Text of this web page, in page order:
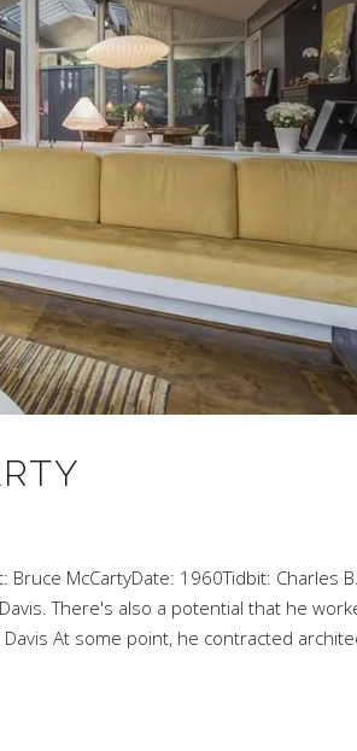
McCartyDate: 1960Tidbit: Charles
There's also a potential that he
At some point, he contracted